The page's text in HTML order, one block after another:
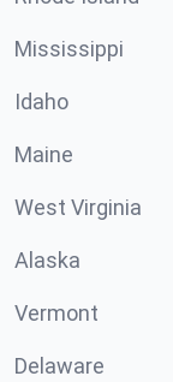
Mississippi
Idaho
Maine
West Virginia
Alaska
Vermont
Delaware